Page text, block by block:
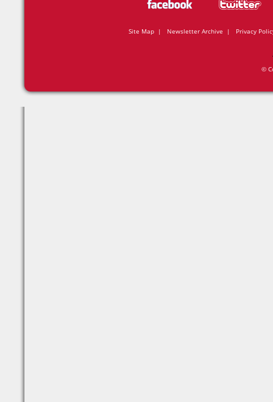
Site Map | Newsletter Archive | Privacy
©